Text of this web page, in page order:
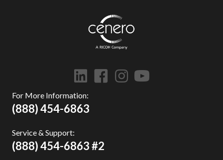
For More Information:
(888) 454-6863
Service & Support:
(888) 454-6863 #2